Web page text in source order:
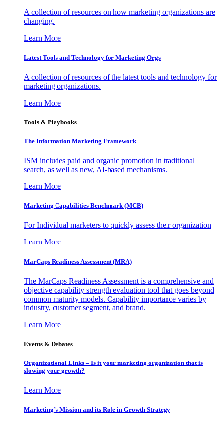
A collection of resources on how marketing organizations are
changing.
Learn More
Latest Tools and Technology for Marketing Orgs
A collection of resources of the latest tools and technology for
marketing organizations.
Learn More
Tools & Playbooks
The Information Marketing Framework
ISM includes paid and organic promotion in traditional
search, as well as new, AI-based mechanisms.
Learn More
Marketing Capabilities Benchmark (MCB)
For Individual marketers to quickly assess their organization
Learn More
MarCaps Readiness Assessment (MRA)
The MarCaps Readiness Assessment is a comprehensive and
objective capability strength evaluation tool that goes beyond
common maturity models. Capability importance varies by
industry, customer segment, and brand.
Learn More
Events & Debates
Organizational Links – Is it your marketing organization that is
slowing your growth?
Learn More
Marketing’s Mission and its Role in Growth Strategy